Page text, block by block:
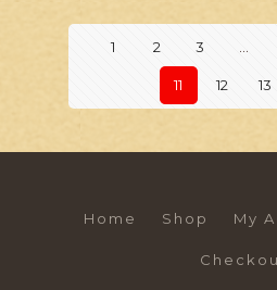
1 2 3 …
11 12 13
Home Shop My